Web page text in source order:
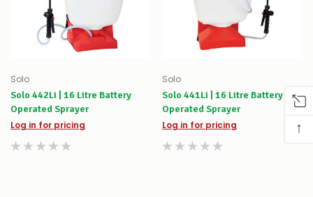
Solo
Solo 442Li | 16 Litre Battery
Operated Sprayer
Log in for pricing
Solo
Solo 441Li | 16 Litre Battery
Operated Sprayer
Log in for pricing
↑